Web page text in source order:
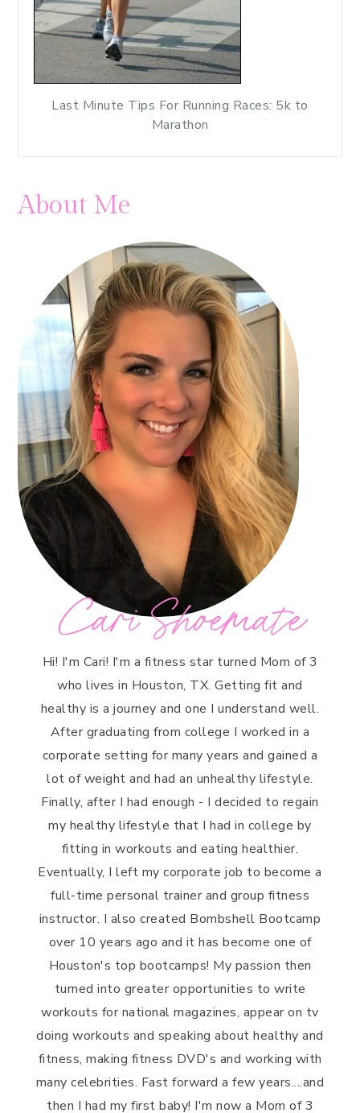
Last Minute Tips For Running Races: 5k to
Marathon
About Me
Cari Shoemate
Hi! I'm Cari! I'm a fitness star turned Mom of 3
who lives in Houston, TX. Getting fit and
healthy is a journey and one I understand well.
After graduating from college I worked in a
corporate setting for many years and gained a
lot of weight and had an unhealthy lifestyle.
Finally, after I had enough - I decided to regain
my healthy lifestyle that I had in college by
fitting in workouts and eating healthier.
Eventually, I left my corporate job to become a
full-time personal trainer and group fitness
instructor. I also created Bombshell Bootcamp
over 10 years ago and it has become one of
Houston's top bootcamps! My passion then
turned into greater opportunities to write
workouts for national magazines, appear on tv
doing workouts and speaking about healthy and
fitness, making fitness DVD's and working with
many celebrities. Fast forward a few years....and
then I had my first baby! I'm now a Mom of 3